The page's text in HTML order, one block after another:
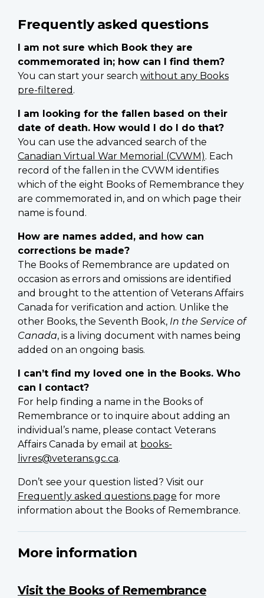
Frequently asked questions
I am not sure which Book they are
commemorated in; how can I find them?
You can start your search without any Books
pre-filtered .
I am looking for the fallen based on their
date of death. How would I do I do that?
You can use the advanced search of the
Canadian Virtual War Memorial (CVWM). Each
record of the fallen in the CVWM identifies
which of the eight Books of Remembrance they
are commemorated in, and on which page their
name is found.
How are names added, and how can
corrections be made?
The Books of Remembrance are updated on
occasion as errors and omissions are identified
and brought to the attention of Veterans Affairs
Canada for verification and action. Unlike the
other Books, the Seventh Book, In the Service of
Canada, is a living document with names being
added on an ongoing basis.
I can’t find my loved one in the Books. Who
can I contact?
For help finding a name in the Books of
Remembrance or to inquire about adding an
individual’s name, please contact Veterans
Affairs Canada by email at books-
livres@veterans.gc.ca.
Don’t see your question listed? Visit our
Frequently asked questions page for more
information about the Books of Remembrance.
More information
Visit the Books of Remembrance